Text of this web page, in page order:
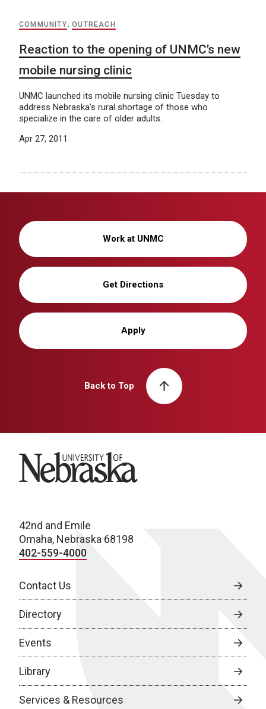
COMMUNITY,OUTREACH
Reaction to the opening of UNMC’s new
mobile nursing clinic
UNMC launched its mobile nursing clinic Tuesday to
address Nebraska’s rural shortage of those who
specialize in the care of older adults.
Apr 27, 2011
Work at UNMC
Get Directions
Apply
Back to Top
University of Nebraska
42nd and Emile
Omaha, Nebraska 68198
402-559-4000
Contact Us
Directory
Events
Library
Services & Resources